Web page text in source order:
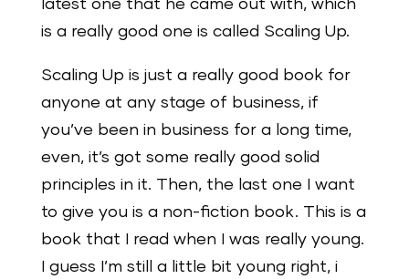
latest one that he came out with, which
is a really good one is called Scaling Up.
Scaling Up is just a really good book for
anyone at any stage of business, if
you’ve been in business for a long time,
even, it’s got some really good solid
principles in it. Then, the last one I want
to give you is a non-fiction book. This is a
book that I read when I was really young.
I guess I’m still a little bit young right, i